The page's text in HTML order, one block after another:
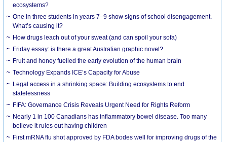
ecosystems?
One in three students in years 7–9 show signs of school disengagement.
What’s causing it?
How drugs leach out of your sweat (and can spoil your sofa)
Friday essay: is there a great Australian graphic novel?
Fruit and honey fuelled the early evolution of the human brain
Technology Expands ICE’s Capacity for Abuse
Legal access in a shrinking space: Building ecosystems to end
statelessness
FIFA: Governance Crisis Reveals Urgent Need for Rights Reform
Nearly 1 in 100 Canadians has inflammatory bowel disease. Too many
believe it rules out having children
First mRNA flu shot approved by FDA bodes well for improving drugs of the